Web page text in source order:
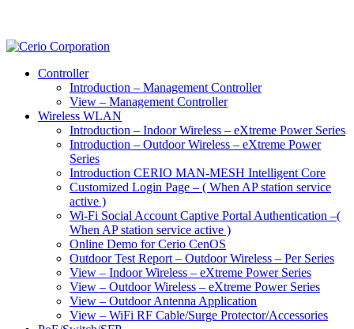
Controller
Introduction – Management Controller
View – Management Controller
Wireless WLAN
Introduction – Indoor Wireless – eXtreme Power Series
Introduction – Outdoor Wireless – eXtreme Power
Series
Introduction CERIO MAN-MESH Intelligent Core
Customized Login Page – ( When AP station service
active )
Wi-Fi Social Account Captive Portal Authentication –(
When AP station service active )
Online Demo for Cerio CenOS
Outdoor Test Report – Outdoor Wireless – Per Series
View – Indoor Wireless – eXtreme Power Series
View – Outdoor Wireless – eXtreme Power Series
View – Outdoor Antenna Application
View – WiFi RF Cable/Surge Protector/Accessories